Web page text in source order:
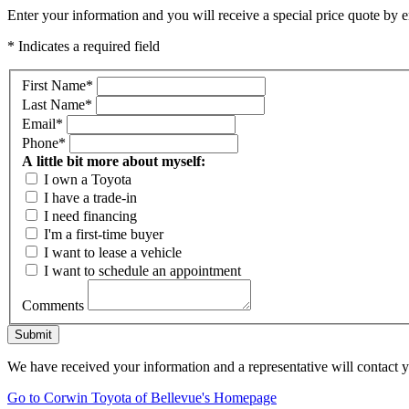
Enter your information and you will receive a special price quote by
* Indicates a required field
First Name*
Last Name*
Email*
Phone*
A little bit more about myself:
I own a Toyota
I have a trade-in
I need financing
I'm a first-time buyer
I want to lease a vehicle
I want to schedule an appointment
Comments
Submit
We have received your information and a representative will contact
Go to Corwin Toyota of Bellevue's Homepage